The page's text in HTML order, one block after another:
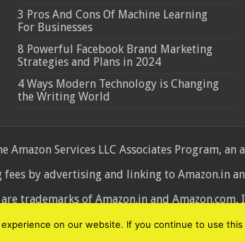
3 Pros And Cons Of Machine Learning
For Businesses
8 Powerful Facebook Brand Marketing
Strategies and Plans in 2024
4 Ways Modern Technology is Changing
the Writing World
Amazon Services LLC Associates Program,
by advertising and linking to Amazon.in
trademarks of Amazon.in and
on our website. If you continue to use